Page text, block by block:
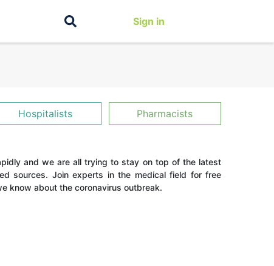
Sign in
Hospitalists Pharmacists
and we are all trying to stay on top of the latest
sources. Join experts in the medical field for free
know about the coronavirus outbreak.